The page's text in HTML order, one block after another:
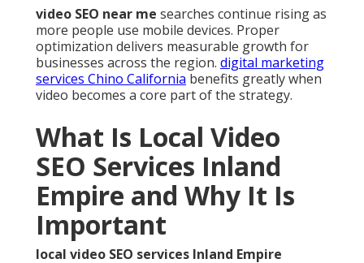
video SEO near me searches continue rising as
more people use mobile devices. Proper
optimization delivers measurable growth for
businesses across the region. digital marketing
services Chino California benefits greatly when
video becomes a core part of the strategy.
What Is Local Video
SEO Services Inland
Empire and Why It Is
Important
local video SEO services Inland Empire